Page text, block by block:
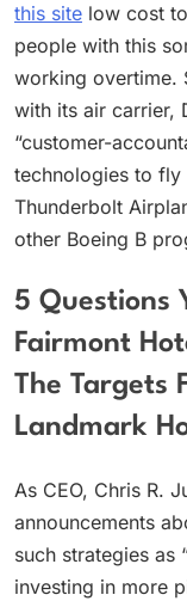
this site low cost
people with this
working overtime.
with its air carrier,
“customer-
technologies to fly
Thunderbolt
other Boeing B
5 Questions
Fairmont
The Targets
Landmark
As CEO, Chris R.
announcements
such strategies as
investing in more